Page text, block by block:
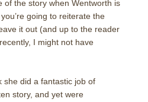
of the story when Wentworth is
going to reiterate the
it out (and up to the reader
I might not have
she did a fantastic job of
story, and yet were